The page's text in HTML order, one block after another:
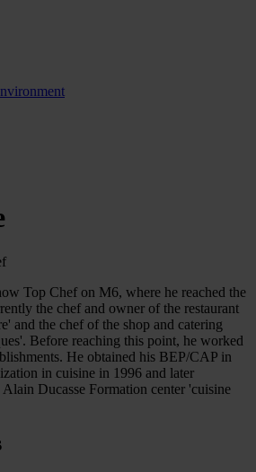
Top Chef on M6, where he reached the
the chef and owner of the restaurant
and the chef of the shop and catering
Before reaching this point, he worked
He obtained his BEP/CAP in
in cuisine in 1996 and later
Ducasse Formation center 'cuisine